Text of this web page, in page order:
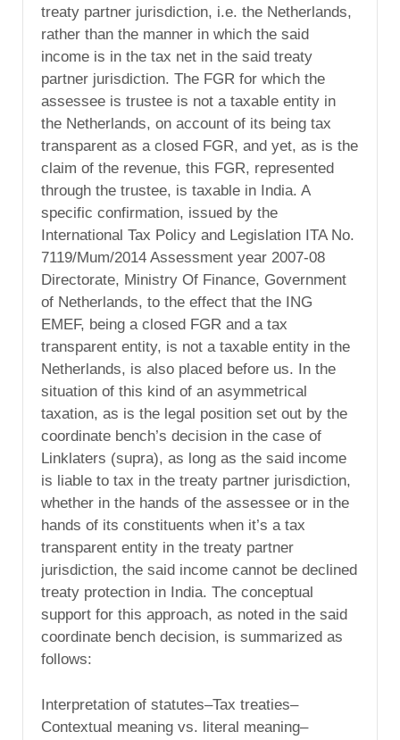
treaty partner jurisdiction, i.e. the Netherlands,
rather than the manner in which the said
income is in the tax net in the said treaty
partner jurisdiction. The FGR for which the
assessee is trustee is not a taxable entity in
the Netherlands, on account of its being tax
transparent as a closed FGR, and yet, as is the
claim of the revenue, this FGR, represented
through the trustee, is taxable in India. A
specific confirmation, issued by the
International Tax Policy and Legislation ITA No.
7119/Mum/2014 Assessment year 2007-08
Directorate, Ministry Of Finance, Government
of Netherlands, to the effect that the ING
EMEF, being a closed FGR and a tax
transparent entity, is not a taxable entity in the
Netherlands, is also placed before us. In the
situation of this kind of an asymmetrical
taxation, as is the legal position set out by the
coordinate bench’s decision in the case of
Linklaters (supra), as long as the said income
is liable to tax in the treaty partner jurisdiction,
whether in the hands of the assessee or in the
hands of its constituents when it’s a tax
transparent entity in the treaty partner
jurisdiction, the said income cannot be declined
treaty protection in India. The conceptual
support for this approach, as noted in the said
coordinate bench decision, is summarized as
follows:
Interpretation of statutes–Tax treaties–
Contextual meaning vs. literal meaning–